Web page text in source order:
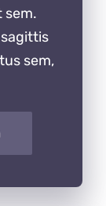
sem.
sem,